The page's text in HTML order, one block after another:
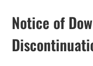
Notice of